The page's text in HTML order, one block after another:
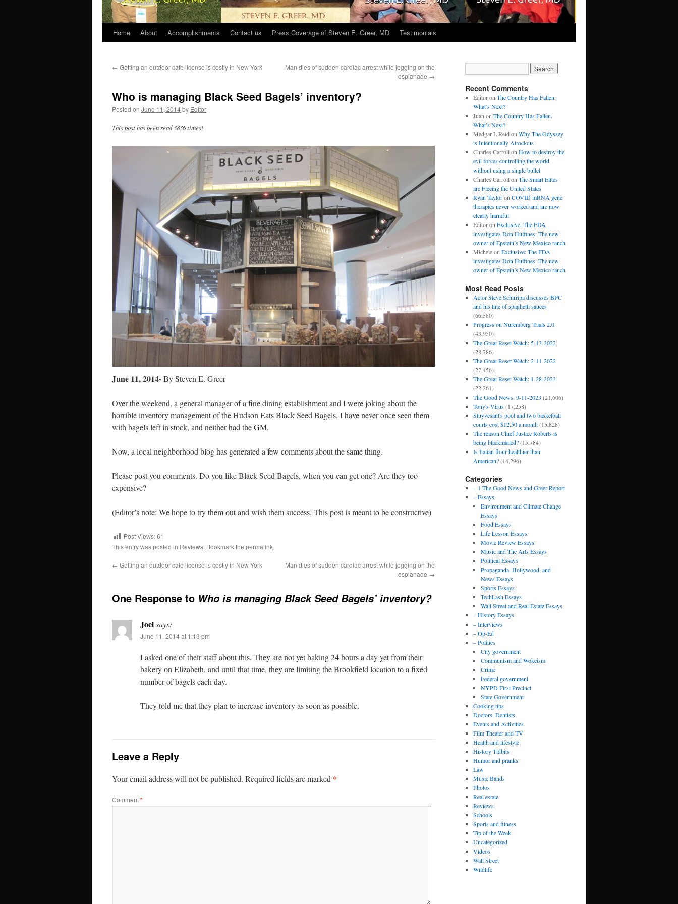
Home About Accomplishments Contact us Press Coverage of Steven E. Greer, MD Testimonials
← Getting an outdoor cafe license is costly in New York
Man dies of sudden cardiac arrest while jogging on the
esplanade →
Who is managing Black Seed Bagels’ inventory?
Posted on June 11, 2014by Editor
This post has been read 3836 times!
June 11, 2014-By Steven E. Greer
Over the weekend, a general managerof a fine dining establishment and I were joking about the
horrible inventory management of the Hudson Eats Black Seed Bagels. I have never once seen them
with bagels left in stock, and neither had the GM.
Now, a local neighborhood blog has generated a few comments about the same thing.
Please post you comments. Do you like Black Seed Bagels, when you can get one? Are they too
expensive?
(Editor’s note: We hope to try them out and wish them success. This post is meant to be constructive)
Post Views:61
This entry was posted in Reviews. Bookmark the permalink.
← Getting an outdoor cafe license is costly in New York
Man dies of sudden cardiac arrest while jogging on the
esplanade →
One Response to Who is managing Black Seed Bagels’ inventory?
Joelsays:
June 11, 2014 at 1:13 pm
I asked one of their staff about this. They are not yet baking 24 hours a day yet from their
bakery on Elizabeth, and until that time, they are limiting the Brookfield location to a fixed
number of bagels each day.
They told me that they plan to increase inventory as soon as possible.
Leave a Reply
Your email address will not be published. Required fields are marked *
Comment*
Recent Comments
Editoron The Country Has Fallen.
What’s Next?
Juan on The Country Has Fallen.
What’s Next?
Medgar L Reid on Why The Odyssey
is Intentionally Atrocious
Charles Carrollon How to destroy the
evil forces controlling the world
without using a single bullet
Charles Carrollon The Smart Elites
are Fleeing the United States
Ryan Tayloron COVID mRNA gene
therapies never worked and are now
clearly harmful
Editoron Exclusive: The FDA
investigates Don Huffines: The new
owner of Epstein’s New Mexico ranch
Micheleon Exclusive: The FDA
investigates Don Huffines: The new
owner of Epstein’s New Mexico ranch
Most Read Posts
Actor Steve Schirripa discusses BPC
and his line of spaghetti sauces
(66,580)
Progress on Nuremberg Trials 2.0
(43,950)
The Great Reset Watch: 5-13-2022
(28,786)
The Great Reset Watch: 2-11-2022
(27,456)
The Great Reset Watch: 1-28-2023
(22,261)
The Good News: 9-11-2023 (21,606)
Tony's Virus (17,258)
Stuyvesant's pool and two basketball
courts cost $12.50 a month (15,828)
The reason Chief Justice Roberts is
being blackmailed? (15,784)
Is Italian flour healthier than
American? (14,296)
Categories
– 1 The Good News and Greer Report
– Essays
Environment and Climate Change
Essays
Food Essays
Life Lesson Essays
Movie Review Essays
Music and The Arts Essays
Political Essays
Propaganda, Hollywood, and
News Essays
Sports Essays
TechLash Essays
Wall Street and Real Estate Essays
– History Essays
– Interviews
– Op-Ed
– Politics
City government
Communism and Wokeism
Crime
Federal government
NYPD First Precinct
State Government
Cooking tips
Doctors, Dentists
Events and Activities
Film Theater and TV
Health and lifestyle
History Tidbits
Humor and pranks
Law
Music Bands
Photos
Real estate
Reviews
Schools
Sports and fitness
Tip of the Week
Uncategorized
Videos
Wall Street
Wildlife